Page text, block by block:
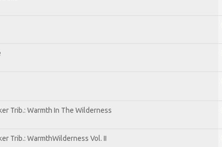
Trib.: Warmth In The Wilderness
Trib.: WarmthWilderness Vol. II